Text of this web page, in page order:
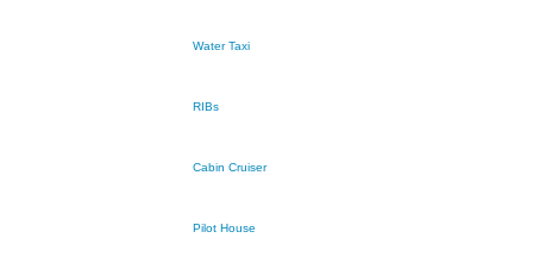
Water Taxi
RIBs
Cabin Cruiser
Pilot House